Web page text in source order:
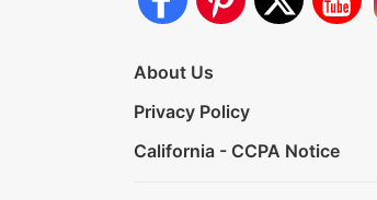
About Us
Privacy Policy
California - CCPA Notice